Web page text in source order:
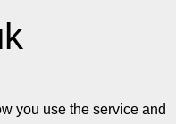
you use the service and